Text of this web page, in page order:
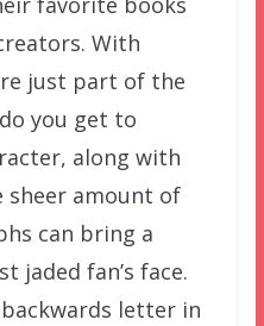
With
just part of the
you get to
along with
amount of
can bring a
jaded fan’s face.
letter in